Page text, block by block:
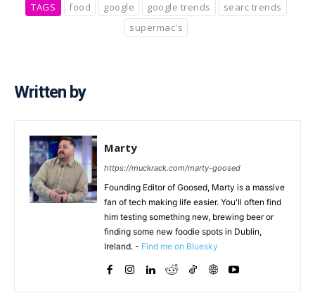
TAGS food google google trends
searc trends
supermac's
Written by
Marty
https://muckrack.com/marty-goosed
Founding Editor of Goosed, Marty is a massive
fan of tech making life easier. You'll often find
him testing something new, brewing beer or
finding some new foodie spots in Dublin,
Ireland. - Find me on Bluesky